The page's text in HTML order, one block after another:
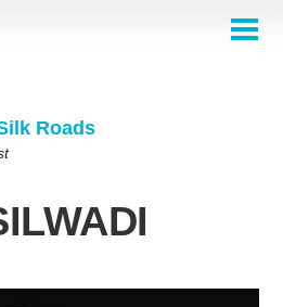
Roads
2026
are we?
Asked Questions
COMMITTEE
Committee
Committee
7th Edition
Albums
2025